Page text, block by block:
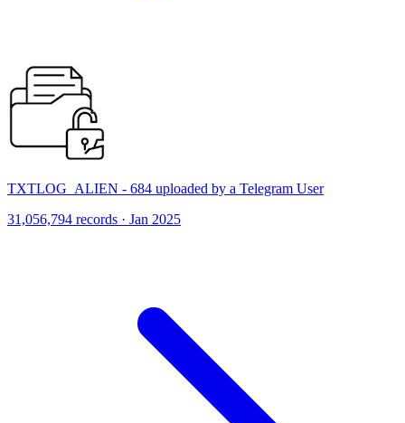
TXTLOG_ALIEN - 684 uploaded by a Telegram User
31,056,794 records · Jan 2025